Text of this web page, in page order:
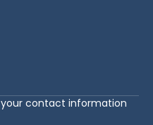
contact information